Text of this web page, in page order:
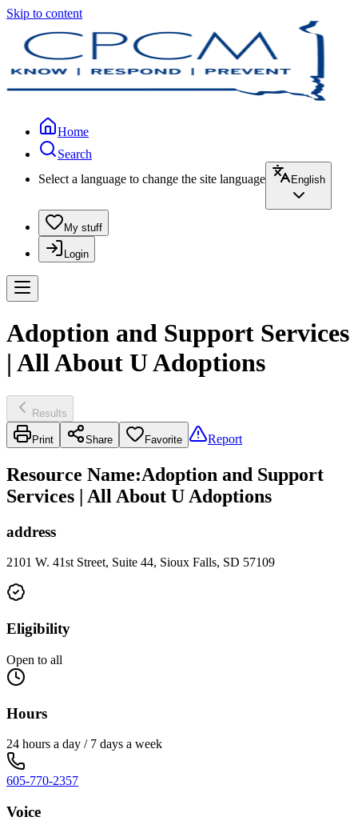
Skip to content
Home
Search
Select a language to change the site language
English
My stuff
Login
Adoption and Support Services
| All About U Adoptions
Results
Print Share Favorite Report
Resource Name:Adoption and Support
Services | All About U Adoptions
address
2101 W. 41st Street, Suite 44, Sioux Falls, SD 57109
Eligibility
Open to all
Hours
24 hours a day / 7 days a week
605-770-2357
Voice